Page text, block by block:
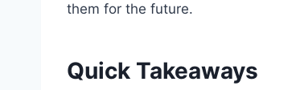
them for the future.
Quick Takeaways